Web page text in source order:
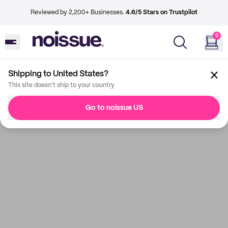
Reviewed by 2,200+ Businesses. 4.6/5 Stars on Trustpilot
0
Shipping to United States?
This site doesn't ship to your country
Go to noissue US